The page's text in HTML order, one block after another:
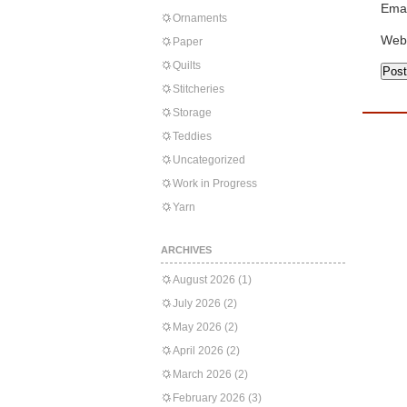
Ornaments
Paper
Quilts
Stitcheries
Storage
Teddies
Uncategorized
Work in Progress
Yarn
ARCHIVES
August 2026 (1)
July 2026 (2)
May 2026 (2)
April 2026 (2)
March 2026 (2)
February 2026 (3)